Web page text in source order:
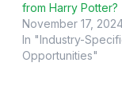
from Harry Potter?
November 17,
In "Industry-
Opportunities"